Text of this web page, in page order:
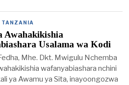
TANZANIA
Awahakikishia
Usalama wa Kodi
Mhe. Dkt. Mwigulu Nchemba
wafanyabiashara nchini
ya Awamu ya Sita, inayoongozwa